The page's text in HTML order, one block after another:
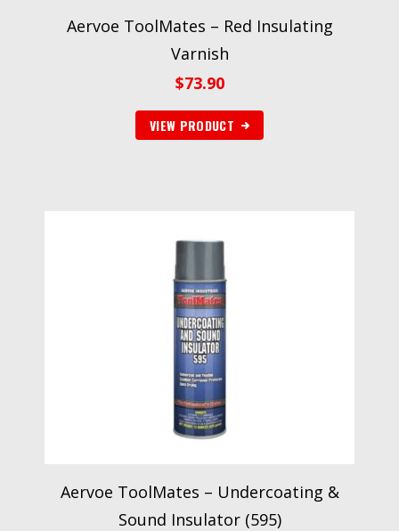
Aervoe ToolMates – Red Insulating
Varnish
$73.90
VIEW PRODUCT
Aervoe ToolMates – Undercoating &
Sound Insulator (595)